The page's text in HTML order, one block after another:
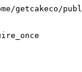
getcakeco/